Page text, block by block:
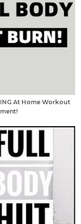
At Home Workout